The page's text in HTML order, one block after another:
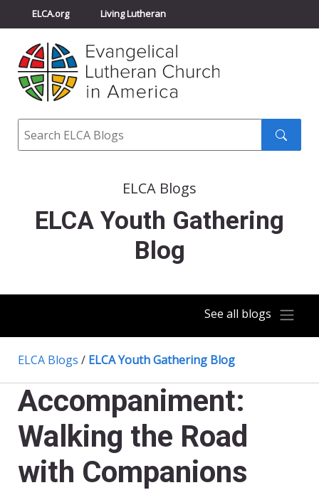
ELCA.org Living Lutheran
Churchwide Assembly
ELCA Directory
Search
ELCA Blogs
ELCA Youth Gathering
Blog
See all blogs
ELCA Blogs / ELCA Youth Gathering Blog
Accompaniment:
Walking the Road
with Companions